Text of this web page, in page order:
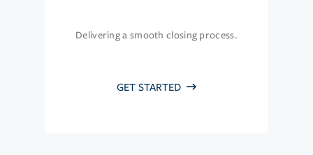
Delivering a smooth closing process.
GET STARTED